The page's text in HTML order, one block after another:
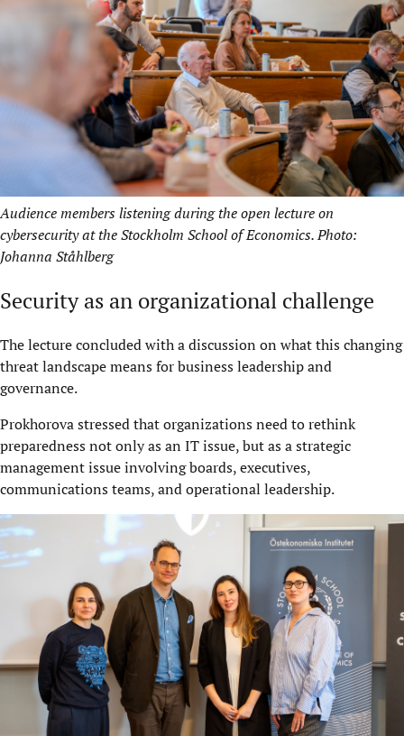
Audience members listening during the open lecture on
cybersecurity at the Stockholm School of Economics. Photo:
Johanna Ståhlberg
Security as an organizational challenge
The lecture concluded with a discussion on what this changing
threat landscape means for business leadership and
governance.
Prokhorova stressed that organizations need to rethink
preparedness not only as an IT issue, but as a strategic
management issue involving boards, executives,
communications teams, and operational leadership.